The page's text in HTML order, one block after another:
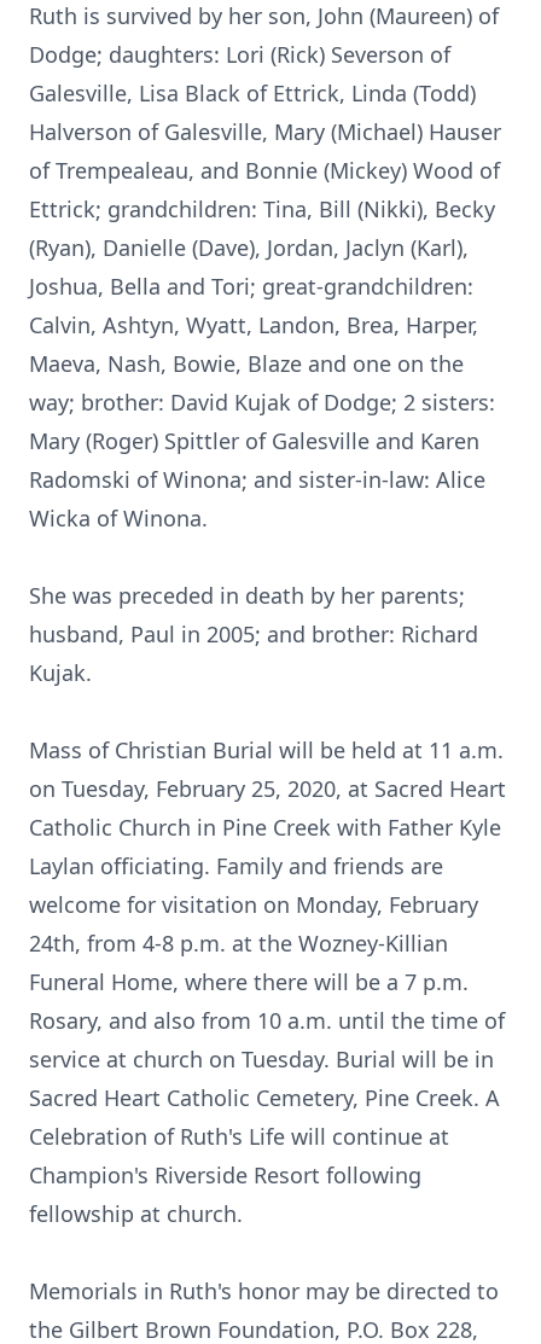
Ruth is survived by her son, John (Maureen) of
Dodge; daughters: Lori (Rick) Severson of
Galesville, Lisa Black of Ettrick, Linda (Todd)
Halverson of Galesville, Mary (Michael) Hauser
of Trempealeau, and Bonnie (Mickey) Wood of
Ettrick; grandchildren: Tina, Bill (Nikki), Becky
(Ryan), Danielle (Dave), Jordan, Jaclyn (Karl),
Joshua, Bella and Tori; great-grandchildren:
Calvin, Ashtyn, Wyatt, Landon, Brea, Harper,
Maeva, Nash, Bowie, Blaze and one on the
way; brother: David Kujak of Dodge; 2 sisters:
Mary (Roger) Spittler of Galesville and Karen
Radomski of Winona; and sister-in-law: Alice
Wicka of Winona.
She was preceded in death by her parents;
husband, Paul in 2005; and brother: Richard
Kujak.
Mass of Christian Burial will be held at 11 a.m.
on Tuesday, February 25, 2020, at Sacred Heart
Catholic Church in Pine Creek with Father Kyle
Laylan officiating. Family and friends are
welcome for visitation on Monday, February
24th, from 4-8 p.m. at the Wozney-Killian
Funeral Home, where there will be a 7 p.m.
Rosary, and also from 10 a.m. until the time of
service at church on Tuesday. Burial will be in
Sacred Heart Catholic Cemetery, Pine Creek. A
Celebration of Ruth's Life will continue at
Champion's Riverside Resort following
fellowship at church.
Memorials in Ruth's honor may be directed to
the Gilbert Brown Foundation, P.O. Box 228,